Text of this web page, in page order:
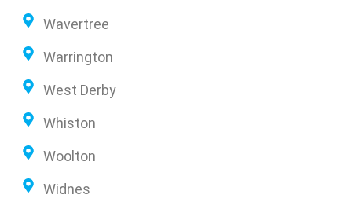
Wavertree
Warrington
West Derby
Whiston
Woolton
Widnes